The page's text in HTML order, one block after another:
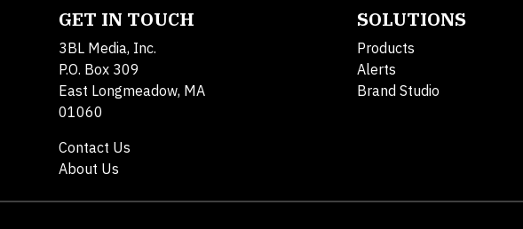
GET IN TOUCH
3BL Media, Inc.
P.O. Box 309
East Longmeadow, MA
01060
Contact Us
About Us
SOLUTIONS
Products
Alerts
Brand Studio